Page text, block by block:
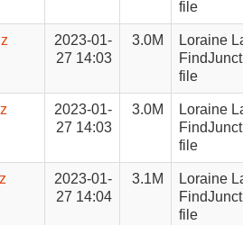
file
2023-01-
27 14:03
3.0M
Loraine
file
2023-01-
27 14:03
3.0M
Loraine
file
2023-01-
27 14:04
3.1M
Loraine
file